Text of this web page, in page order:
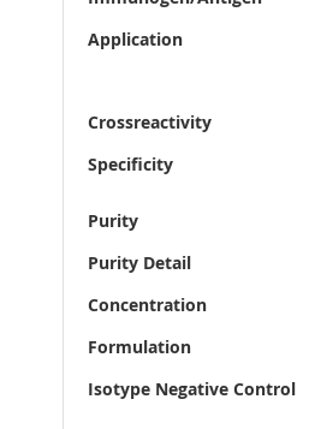
Application
Crossreactivity
Specificity
Purity
Purity Detail
Concentration
Formulation
Isotype Negative Control